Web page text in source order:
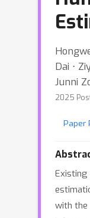
Dai ⋅
Junni
2025
Paper
Existing
with the